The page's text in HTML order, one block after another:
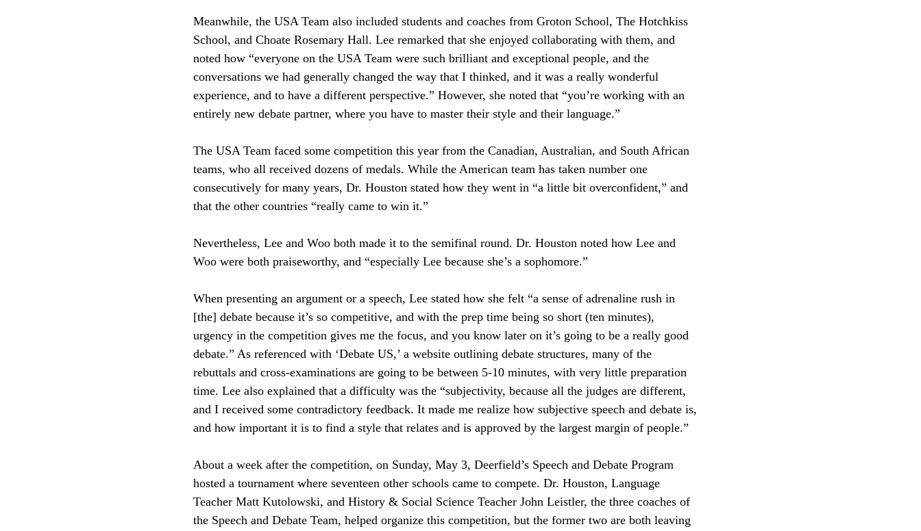
Meanwhile, the USA Team also included students and coaches from Groton School, The Hotchkiss
School, and Choate Rosemary Hall. Lee remarked that she enjoyed collaborating with them, and
noted how “everyone on the USA Team were such brilliant and exceptional people, and the
conversations we had generally changed the way that I thinked, and it was a really wonderful
experience, and to have a different perspective.” However, she noted that “you’re working with an
entirely new debate partner, where you have to master their style and their language.”
The USA Team faced some competition this year from the Canadian, Australian, and South African
teams, who all received dozens of medals. While the American team has taken number one
consecutively for many years, Dr. Houston stated how they went in “a little bit overconfident,” and
that the other countries “really came to win it.”
Nevertheless, Lee and Woo both made it to the semifinal round. Dr. Houston noted how Lee and
Woo were both praiseworthy, and “especially Lee because she’s a sophomore.”
When presenting an argument or a speech, Lee stated how she felt “a sense of adrenaline rush in
[the] debate because it’s so competitive, and with the prep time being so short (ten minutes),
urgency in the competition gives me the focus, and you know later on it’s going to be a really good
debate.” As referenced with ‘Debate US,’ a website outlining debate structures, many of the
rebuttals and cross-examinations are going to be between 5-10 minutes, with very little preparation
time. Lee also explained that a difficulty was the “subjectivity, because all the judges are different,
and I received some contradictory feedback. It made me realize how subjective speech and debate is,
and how important it is to find a style that relates and is approved by the largest margin of people.”
About a week after the competition, on Sunday, May 3, Deerfield’s Speech and Debate Program
hosted a tournament where seventeen other schools came to compete. Dr. Houston, Language
Teacher Matt Kutolowski, and History & Social Science Teacher John Leistler, the three coaches of
the Speech and Debate Team, helped organize this competition, but the former two are both leaving